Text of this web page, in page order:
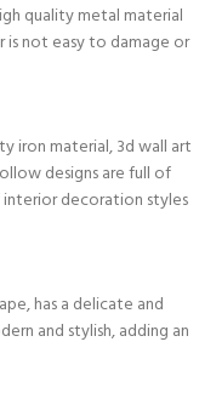
quality metal material
not easy to damage or
iron material, 3d wall art
designs are full of
interior decoration styles
has a delicate and
and stylish, adding an